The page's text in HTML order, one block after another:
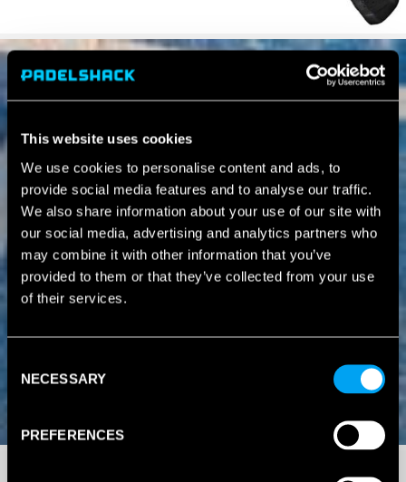
This website uses cookies
We use cookies to personalise content and ads, to
provide social media features and to analyse our traffic.
We also share information about your use of our site with
our social media, advertising and analytics partners who
may combine it with other information that you’ve
provided to them or that they’ve collected from your use
of their services.
Selection
NECESSARY
PREFERENCES